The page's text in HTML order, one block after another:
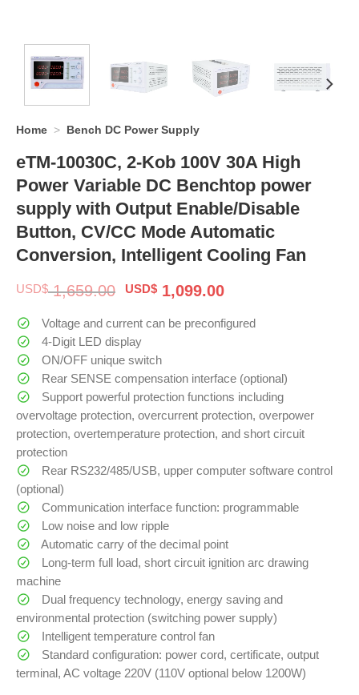
Home > Bench DC Power Supply
eTM-10030C, 2-Kob 100V 30A High
Power Variable DC Benchtop power
supply with Output Enable/Disable
Button, CV/CC Mode Automatic
Conversion, Intelligent Cooling Fan
USD$1,659.00 Original
was:
$ 1,659.00.
USD$ 1,099.00Current
is:
Voltage and current can be preconfigured
4-Digit LED display
ON/OFF unique switch
Rear SENSE compensation interface (optional)
Support powerful protection functions including
overvoltage protection, overcurrent protection, overpower
protection, overtemperature protection, and short circuit
protection
Rear RS232/485/USB, upper computer software control
(optional)
Communication interface function: programmable
Low noise and low ripple
Automatic carry of the decimal point
Long-term full load, short circuit ignition arc drawing
machine
Dual frequency technology, energy saving and
environmental protection (switching power supply)
Intelligent temperature control fan
Standard configuration: power cord, certificate, output
terminal, AC voltage 220V (110V optional below 1200W)